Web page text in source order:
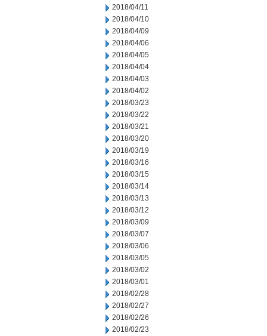
2018/04/11
2018/04/10
2018/04/09
2018/04/06
2018/04/05
2018/04/04
2018/04/03
2018/04/02
2018/03/23
2018/03/22
2018/03/21
2018/03/20
2018/03/19
2018/03/16
2018/03/15
2018/03/14
2018/03/13
2018/03/12
2018/03/09
2018/03/07
2018/03/06
2018/03/05
2018/03/02
2018/03/01
2018/02/28
2018/02/27
2018/02/26
2018/02/23